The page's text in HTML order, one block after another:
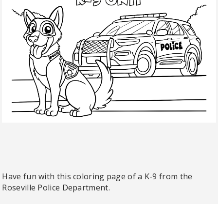
Have fun with this coloring page of a K-9 from the
Roseville Police Department.